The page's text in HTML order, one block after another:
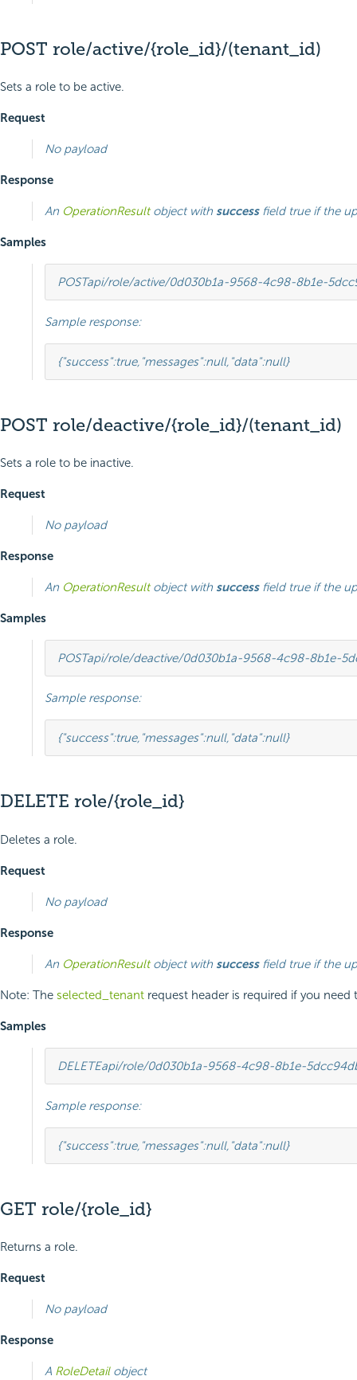
POST role/active/{role_id}/(tenant_id)
Sets a role to be active.
Request
No payload
Response
An OperationResultobject with successfield true if the
Samples
POSTapi/role/active/0d030b1a-9568-4c98-8b1e-
Sample response:
{"success":true, "messages":null, "data":null}
POST role/deactive/{role_id}/(tenant_id)
Sets a role to be inactive.
Request
No payload
Response
An OperationResultobject with successfield true if the
Samples
POSTapi/role/deactive/0d030b1a-9568-4c98-8b1e-
Sample response:
{"success":true, "messages":null, "data":null}
DELETE role/{role_id}
Deletes a role.
Request
No payload
Response
An OperationResultobject with successfield true if the
Note: The selected_tenant request header is required if you
Samples
DELETEapi/role/0d030b1a-9568-4c98-8b1e-
Sample response:
{"success":true, "messages":null, "data":null}
GET role/{role_id}
Returns a role.
Request
No payload
Response
A RoleDetailobject